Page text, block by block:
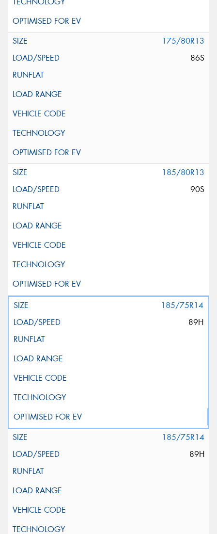
175/80R13
86S
185/80R13
90S
185/75R14
89H
185/75R14
89H